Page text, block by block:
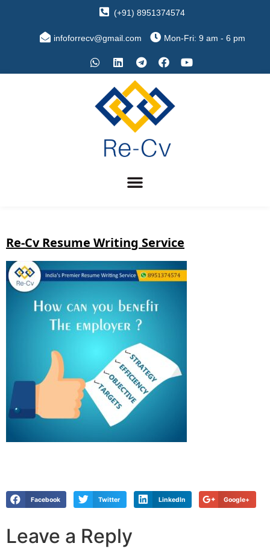
(+91) 8951374574
infoforrecv@gmail.com Mon-Fri: 9 am - 6 pm
Re-Cv Resume Writing Service
Facebook Twitter LinkedIn Google+
Leave a Reply